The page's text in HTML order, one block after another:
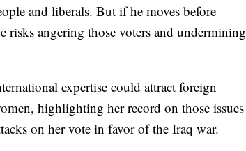
and liberals. But if he moves before
angering those voters and undermining
expertise could attract foreign
highlighting her record on those issues
on her vote in favor of the Iraq war.